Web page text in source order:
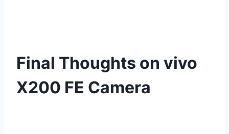
Final Thoughts on vivo
X200 FE Camera